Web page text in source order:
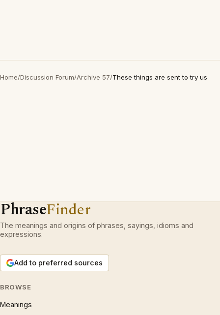
Home/Discussion Forum/Archive 57/These things are sent to try us
PhraseFinder
The meanings and origins of phrases, sayings, idioms and
expressions.
Add to preferred sources
BROWSE
Meanings